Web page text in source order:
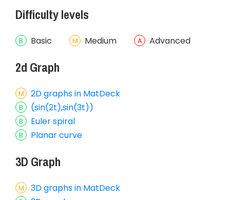
Difficulty levels
Basic Medium Advanced
2d Graph
2D graphs in MatDeck
(sin(2t),sin(3t))
Euler spiral
Planar curve
3D Graph
3D graphs in MatDeck